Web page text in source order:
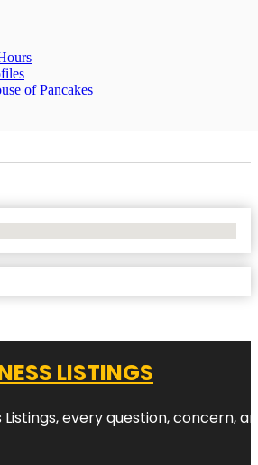
of Pancakes
LISTINGS
Listings, every question,